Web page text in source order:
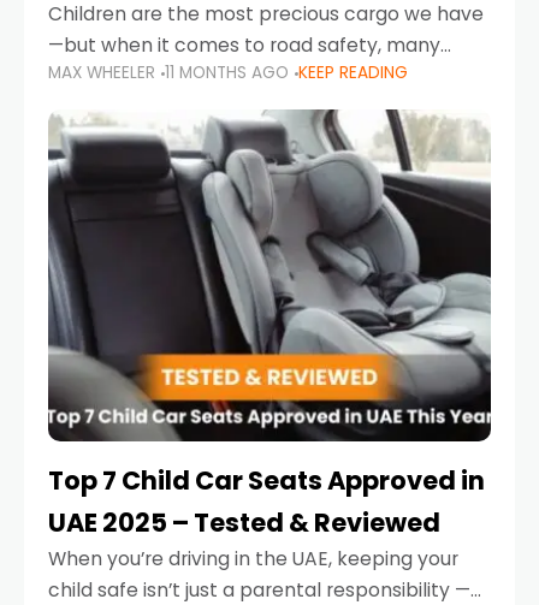
Children are the most precious cargo we have
—but when it comes to road safety, many
parents in the UAE make car seat mistakes
that put their little ones at risk.
MAX WHEELER 11 MONTHS AGO KEEP READING
Top 7 Child Car Seats Approved in
UAE 2025 – Tested & Reviewed
When you’re driving in the UAE, keeping your
child safe isn’t just a parental responsibility —